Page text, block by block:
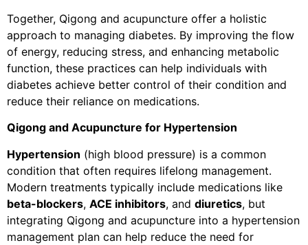
Together, Qigong and acupuncture offer a holistic
approach to managing diabetes. By improving the flow
of energy, reducing stress, and enhancing metabolic
function, these practices can help individuals with
diabetes achieve better control of their condition and
reduce their reliance on medications.
Qigong and Acupuncture for Hypertension
Hypertension (high blood pressure) is a common
condition that often requires lifelong management.
Modern treatments typically include medications like
beta-blockers, ACE inhibitors, and diuretics, but
integrating Qigong and acupuncture into a hypertension
management plan can help reduce the need for